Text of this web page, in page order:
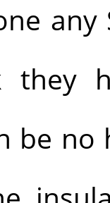
they
be no